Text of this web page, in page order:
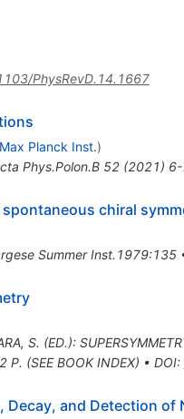
PhysRevD.14.1667
Planck Inst.)
Phys.Polon.B 52(2021)
chiral
Summer Inst.1979:135
S. (ED.):
P. (SEE BOOK INDEX) • DOI:
and Detection